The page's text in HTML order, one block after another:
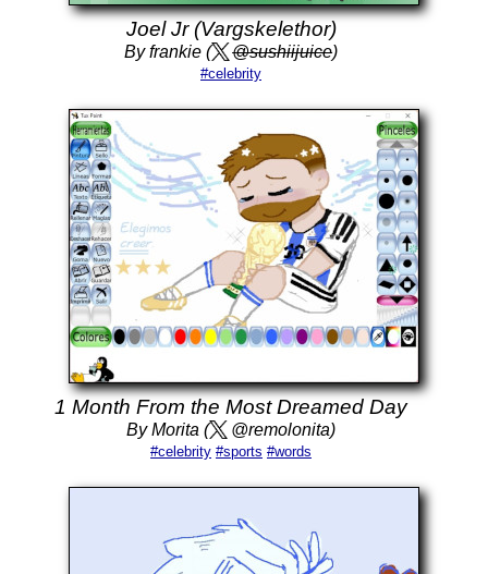
Joel Jr (Vargskelethor)
By frankie ( @sushiijuice)
#celebrity
1 Month From the Most Dreamed Day
By Morita ( @remolonita)
#celebrity #sports #words